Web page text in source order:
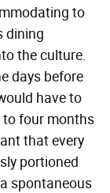
to
dining
the culture.
days before
have to
to four months
that every
portioned
spontaneous